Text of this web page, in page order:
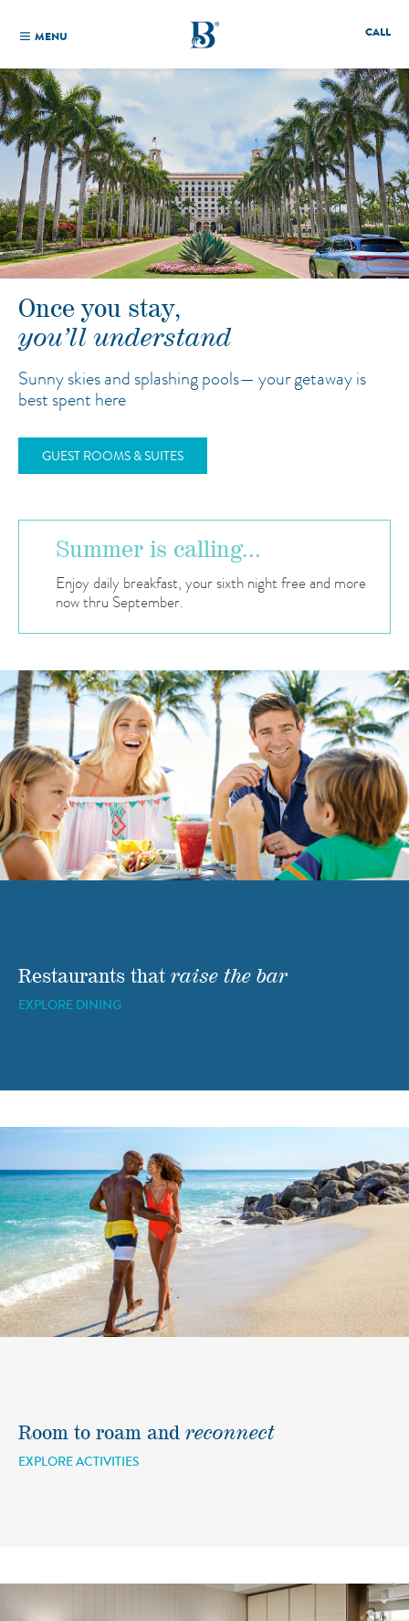
MENU CALL
Once you stay,
you’ll understand
Sunny skies and splashing pools— your getaway is
best spent here
GUEST ROOMS & SUITES
Summer is calling...
Enjoy daily breakfast, your sixth night free and more
now thru September.
Restaurants that raise the bar
EXPLORE DINING
Room to roam and reconnect
EXPLORE ACTIVITIES